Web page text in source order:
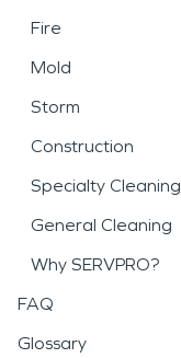
Fire
Mold
Storm
Construction
Specialty Cleaning
General Cleaning
Why SERVPRO?
FAQ
Glossary